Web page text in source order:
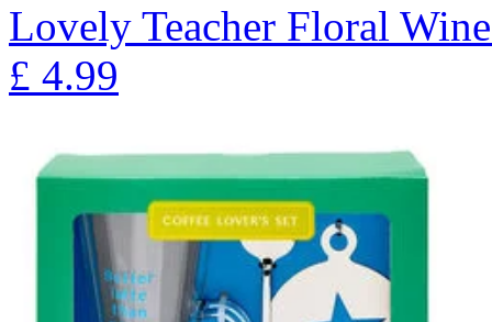
Lovely Teacher Floral
£ 4.99